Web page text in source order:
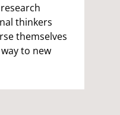
thinkers
themselves
to new